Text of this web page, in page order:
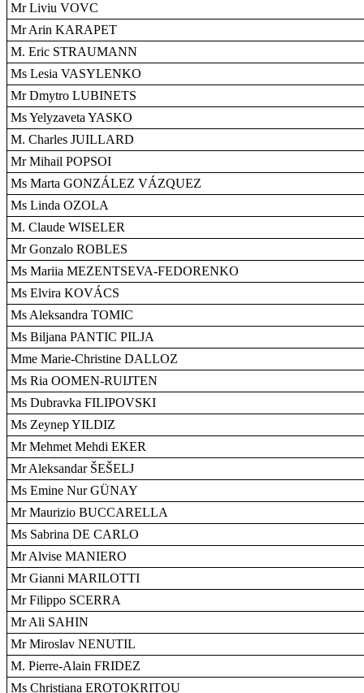
Mr Liviu VOVC
Mr Arin KARAPET
M. Eric STRAUMANN
Ms Lesia VASYLENKO
Mr Dmytro LUBINETS
Ms Yelyzaveta YASKO
M. Charles JUILLARD
Mr Mihail POPSOI
Ms Marta GONZÁLEZ VÁZQUEZ
Ms Linda OZOLA
M. Claude WISELER
Mr Gonzalo ROBLES
Ms Mariia MEZENTSEVA-FEDORENKO
Ms Elvira KOVÁCS
Ms Aleksandra TOMIC
Ms Biljana PANTIC PILJA
Mme Marie-Christine DALLOZ
Ms Ria OOMEN-RUIJTEN
Ms Dubravka FILIPOVSKI
Ms Zeynep YILDIZ
Mr Mehmet Mehdi EKER
Mr Aleksandar ŠEŠELJ
Ms Emine Nur GÜNAY
Mr Maurizio BUCCARELLA
Ms Sabrina DE CARLO
Mr Alvise MANIERO
Mr Gianni MARILOTTI
Mr Filippo SCERRA
Mr Ali SAHIN
Mr Miroslav NENUTIL
M. Pierre-Alain FRIDEZ
Ms Christiana EROTOKRITOU